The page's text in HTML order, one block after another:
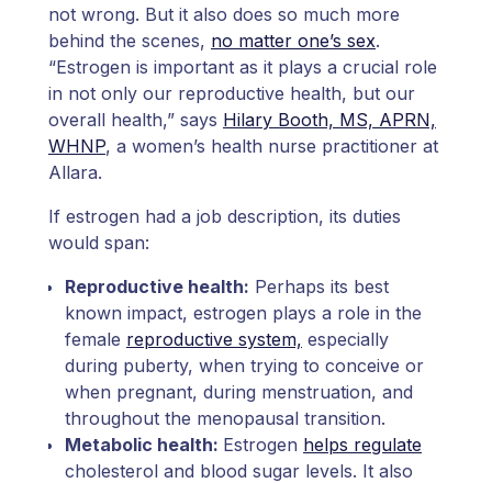
not wrong. But it also does so much more
behind the scenes, no matter one’s sex.
“Estrogen is important as it plays a crucial role
in not only our reproductive health, but our
overall health,” says Hilary Booth, MS, APRN,
WHNP, a women’s health nurse practitioner at
Allara.
If estrogen had a job description, its duties
would span:
Reproductive health: Perhaps its best
known impact, estrogen plays a role in the
female reproductive system, especially
during puberty, when trying to conceive or
when pregnant, during menstruation, and
throughout the menopausal transition.
Metabolic health: Estrogen helps regulate
cholesterol and blood sugar levels. It also